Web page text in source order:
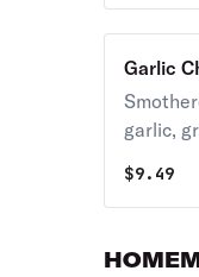
Garlic
garlic,
$9.49